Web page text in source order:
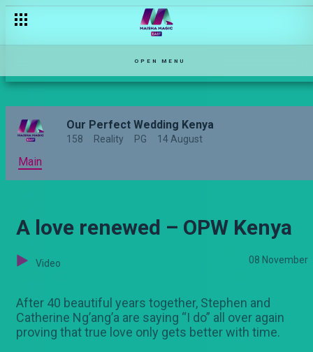
OPEN MENU
Our Perfect Wedding Kenya
158 Reality PG 14 August
Main
A love renewed – OPW Kenya
Video 08 November
After 40 beautiful years together, Stephen and
Catherine Ng’ang’a are saying “I do” all over again
proving that true love only gets better with time.
'This marriage is over' – Sarabi